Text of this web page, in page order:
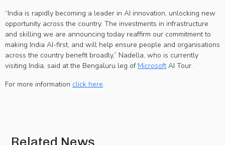
“India is rapidly becoming a leader in AI innovation, unlocking new
opportunity across the country. The investments in infrastructure
and skilling we are announcing today reaffirm our commitment to
making India AI-first, and will help ensure people and organisations
across the country benefit broadly,” Nadella, who is currently
visiting India, said at the Bengaluru leg of MicrosoftAI Tour.
For more information click here.